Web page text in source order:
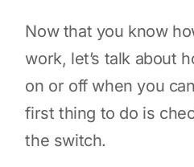
Now that you know
work, let’s talk about
on or off when you
first thing to do is
the switch.